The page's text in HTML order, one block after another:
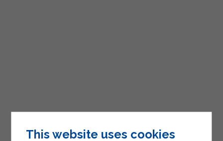
This website uses cookies